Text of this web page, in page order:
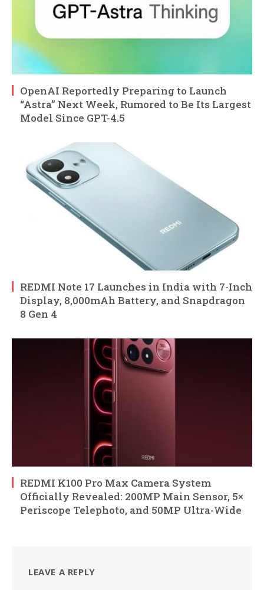
OpenAI Reportedly Preparing to Launch
“Astra” Next Week, Rumored to Be Its Largest
Model Since GPT-4.5
REDMI Note 17 Launches in India with 7-Inch
Display, 8,000mAh Battery, and Snapdragon
8 Gen 4
REDMI K100 Pro Max Camera System
Officially Revealed: 200MP Main Sensor, 5×
Periscope Telephoto, and 50MP Ultra-Wide
LEAVE A REPLY